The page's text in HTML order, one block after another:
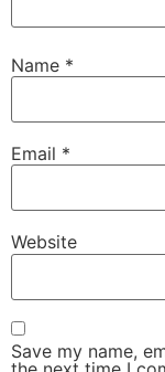
Name *
Email *
Website
Save my name,